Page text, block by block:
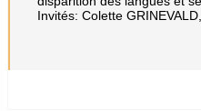
Invités: Colette